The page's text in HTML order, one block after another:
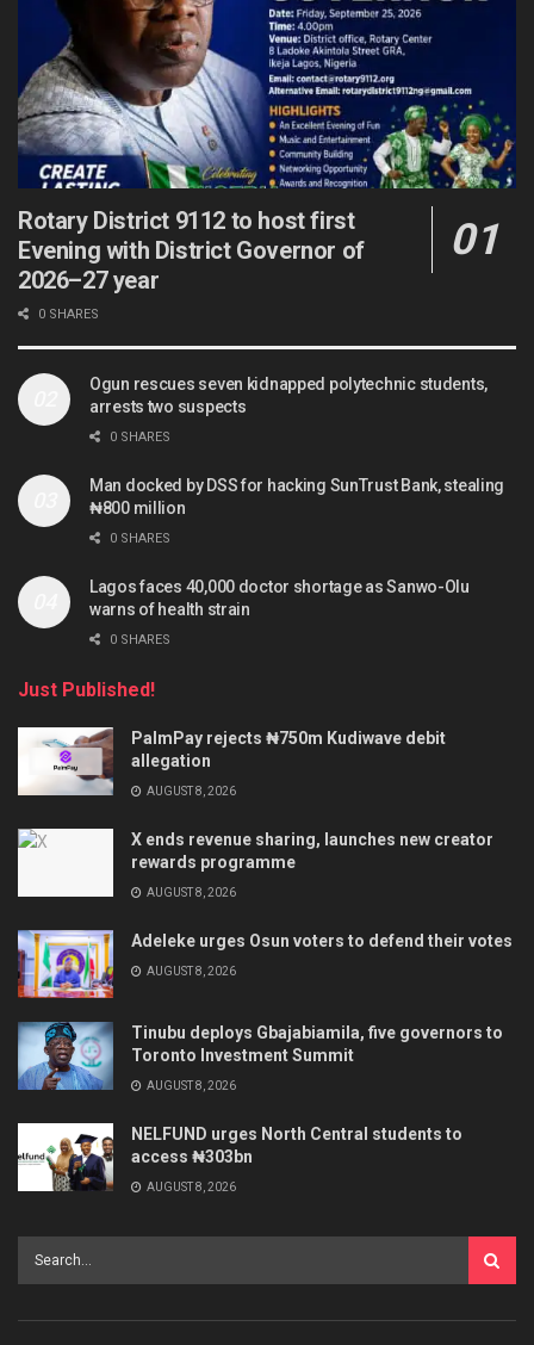
Rotary District 9112 to host first
Evening with District Governor of
2026–27 year
0 SHARES
Ogun rescues seven kidnapped polytechnic students,
arrests two suspects
0 SHARES
Man docked by DSS for hacking SunTrust Bank, stealing
₦800 million
0 SHARES
Lagos faces 40,000 doctor shortage as Sanwo-Olu
warns of health strain
0 SHARES
Just Published!
PalmPay rejects ₦750m Kudiwave debit
allegation
AUGUST 8, 2026
X ends revenue sharing, launches new creator
rewards programme
AUGUST 8, 2026
Adeleke urges Osun voters to defend their votes
AUGUST 8, 2026
Tinubu deploys Gbajabiamila, five governors to
Toronto Investment Summit
AUGUST 8, 2026
NELFUND urges North Central students to
access ₦303bn
AUGUST 8, 2026